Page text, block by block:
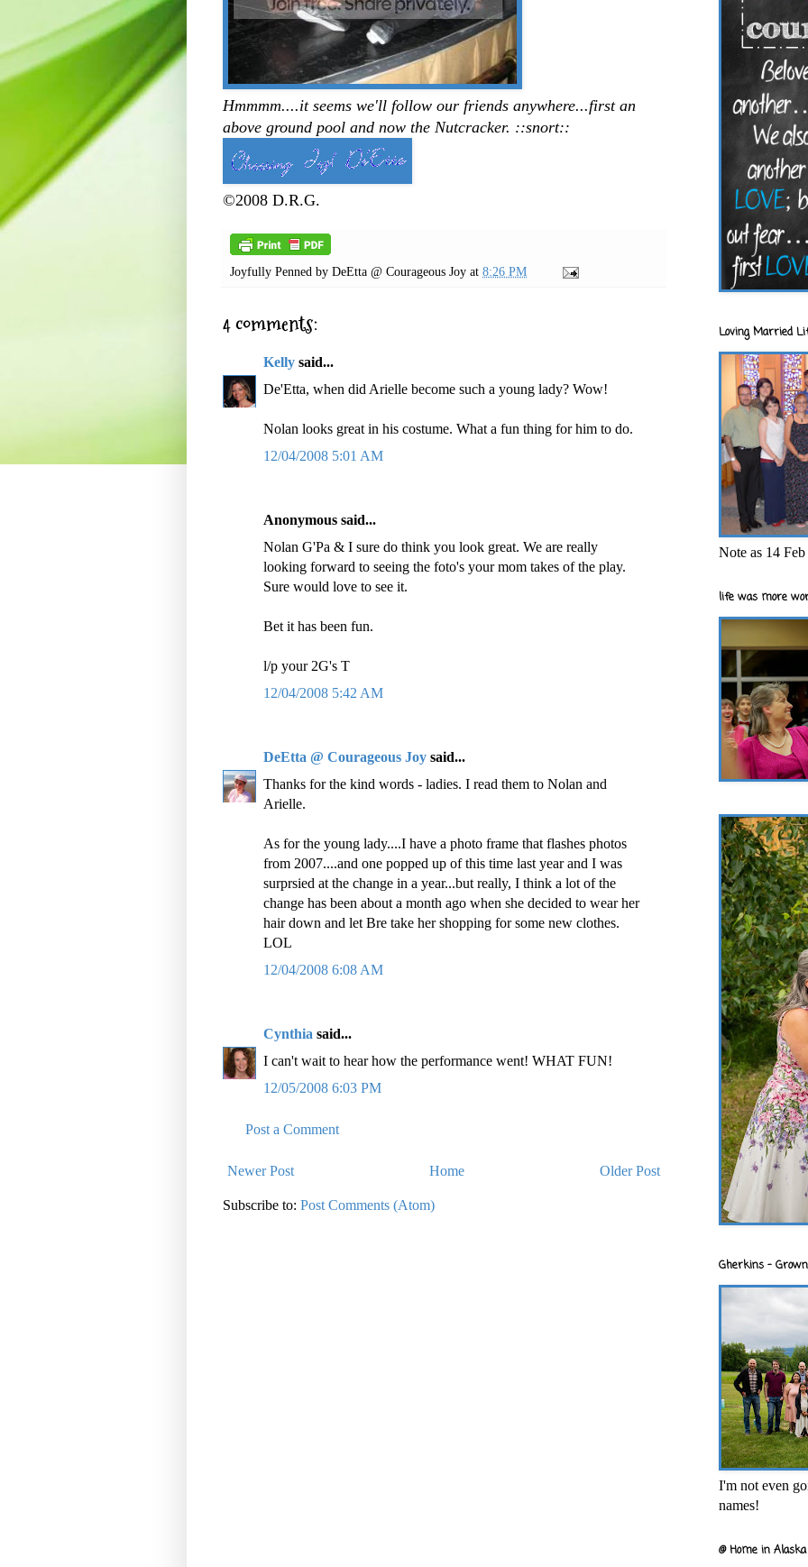
Hmmmm....it seems we'll follow our friends anywhere...first an
above ground pool and now the Nutcracker. ::snort::
©2008 D.R.G.
Joyfully Penned by DeEtta @ Courageous Joy at 8:26 PM
4 comments:
Kelly said...
De'Etta, when did Arielle become such a young lady? Wow!
Nolan looks great in his costume. What a fun thing for him to do.
12/04/2008 5:01 AM
Anonymous said...
Nolan G'Pa & I sure do think you look great. We are really
looking forward to seeing the foto's your mom takes of the play.
Sure would love to see it.
Bet it has been fun.
l/p your 2G's T
12/04/2008 5:42 AM
DeEtta @ Courageous Joy said...
Thanks for the kind words - ladies. I read them to Nolan and
Arielle.
As for the young lady....I have a photo frame that flashes photos
from 2007....and one popped up of this time last year and I was
surprsied at the change in a year...but really, I think a lot of the
change has been about a month ago when she decided to wear her
hair down and let Bre take her shopping for some new clothes.
LOL
12/04/2008 6:08 AM
Cynthia said...
I can't wait to hear how the performance went! WHAT FUN!
12/05/2008 6:03 PM
Post a Comment
Newer Post Older Post
Home
Subscribe to: Post Comments (Atom)
Loving Married
Note as 14
life was more
Gherkins -
I'm not even
names!
@ Home in